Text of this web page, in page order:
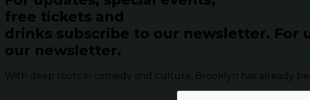
free tickets and
drinks subscribe to our newsletter. For
our newsletter.
With deep roots in comedy and culture, Brooklyn has already